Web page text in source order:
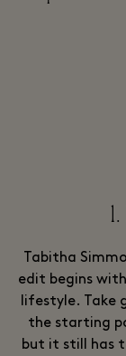
Tabitha
edit begins
lifestyle. Take
the starting
but it still has